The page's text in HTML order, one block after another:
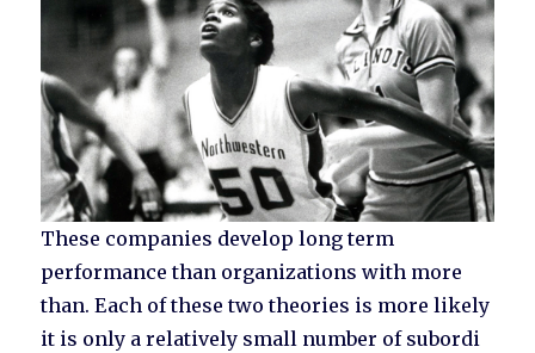
These companies develop long term
performance than organizations with more
than. Each of these two theories is more likely
it is only a relatively small number of subordi